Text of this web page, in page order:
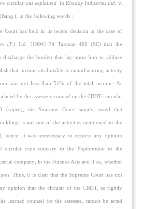
circular wasexplained in Khoday Industries Ltd. v.
in the following words :
Court has held in its recent decision in the case of
(P.) Ltd. [1994] 74 Taxman 466 (SC) that the
discharge the burden that lay upon him to adduce
that income attributable to manufacturing activity
was not less than 51% of the total income. As
by the assessees counsel on the CBDTs circular
(supra), the Supreme Court simply stated that
is not one of the activities mentioned in the
hence, it was unnecessary to express any opinion
circular runs contrary to the Explanation to the
company, in the Finance Acts and if so, whether
Thus, it is clear that the Supreme Court has not
opinion that the circular of the CBDT, as rightly
learned counsel for the assessee, cannot be acted